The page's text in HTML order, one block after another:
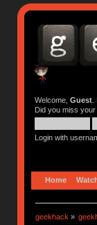
Welcome, Guest.
Did you miss your
Login with
Home
geekhack »